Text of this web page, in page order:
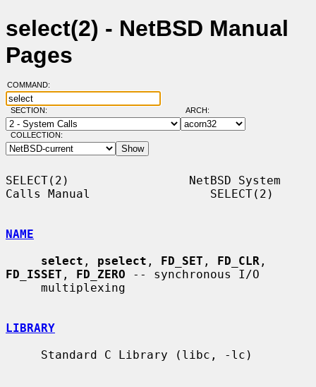
select(2) - NetBSD Manual
Pages
COMMAND:
SECTION: ARCH:
COLLECTION:
SELECT(2)                 NetBSD System
Calls Manual                 SELECT(2)
NAME
select , pselect , FD_SET , FD_CLR
FD_ISSET , FD_ZERO -- synchronous I/O
LIBRARY